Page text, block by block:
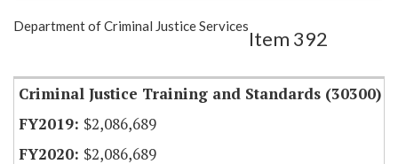
Show Highlight Email
Department of Criminal Justice Services
Item 392
Criminal Justice Training and Standards (30300)
$2,086,689
$2,086,689